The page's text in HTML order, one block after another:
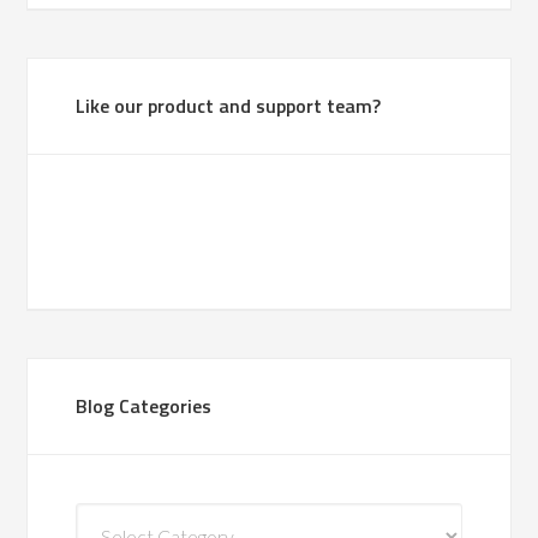
Like our product and support team?
Blog Categories